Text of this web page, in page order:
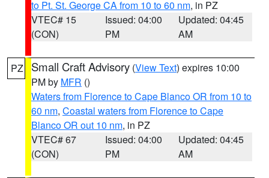
to Pt. St. George CA from 10 to 60 nm, in PZ
VTEC# 15
(CON)
Issued: 04:00
PM
Updated: 04:45
AM
PZ Small Craft Advisory (View Text) expires 10:00
PM by MFR ()
Waters from Florence to Cape Blanco OR from 10 to
60 nm, Coastal waters from Florence to Cape
Blanco OR out 10 nm, in PZ
VTEC# 67
(CON)
Issued: 04:00
PM
Updated: 04:45
AM